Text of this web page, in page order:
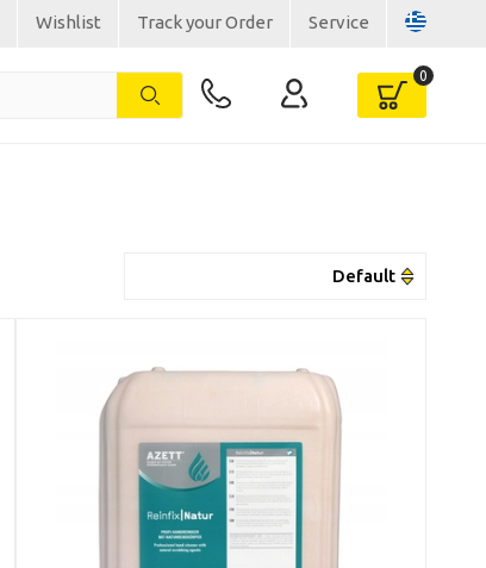
Wishlist Track your Order Service